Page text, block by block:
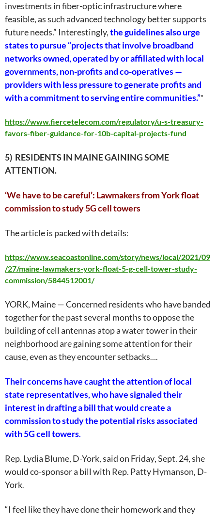
investments in fiber-optic infrastructure where
feasible, as such advanced technology better supports
future needs.” Interestingly,the guidelines also urge
states to pursue “projects that involve broadband
networks owned, operated by or affiliated with local
governments, non-profits and co-operatives —
providers with less pressure to generate profits and
with a commitment to serving entire communities.””
https://www.fiercetelecom.com/regulatory/u-s-treasury-
favors-fiber-guidance-for-10b-capital-projects-fund
5) RESIDENTS IN MAINE GAINING SOME
ATTENTION.
‘We have to be careful’: Lawmakers from York float
commission to study 5G cell towers
The article is packed with details:
https://www.seacoastonline.com/story/news/local/2021/09
/27/maine-lawmakers-york-float-5-g-cell-tower-study-
commission/5844512001/
YORK, Maine — Concerned residents who have banded
together for the past several months to oppose the
building of cell antennas atop a water tower in their
neighborhood are gaining some attention for their
cause, even as they encounter setbacks….
Their concerns have caught the attention of local
state representatives, who have signaled their
interest in drafting a bill that would create a
commission to study the potential risks associated
with 5G cell towers.
Rep. Lydia Blume, D-York, said on Friday, Sept. 24, she
would co-sponsor a bill with Rep. Patty Hymanson, D-
York.
“I feel like they have done their homework and they